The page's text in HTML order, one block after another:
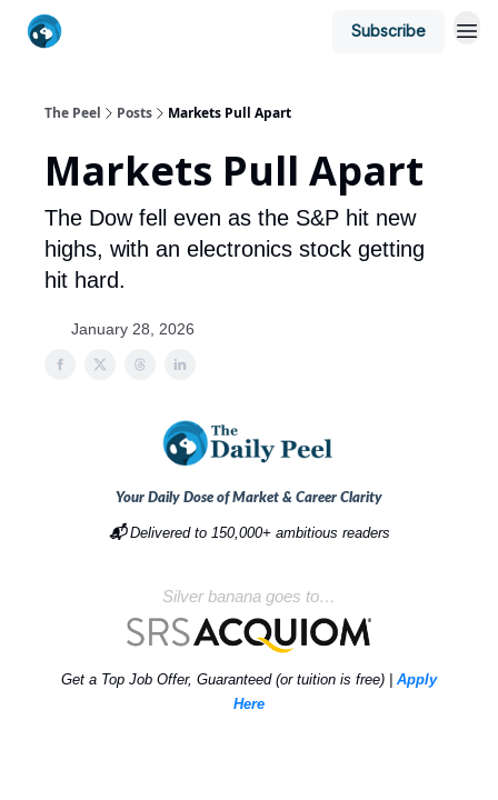
Subscribe
The Peel Posts Markets Pull Apart
Markets Pull Apart
The Dow fell even as the S&P hit new
highs, with an electronics stock getting
hit hard.
January 28, 2026
Your Daily Dose of Market & Career Clarity
📬Delivered to 150,000+ ambitious readers
Silver banana goes to…
Get a Top Job Offer, Guaranteed (or tuition is free) | Apply
Here